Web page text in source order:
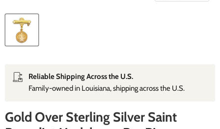
Reliable Shipping Across the U.S.
Family‑owned in Louisiana, shipping across the U.S.
Gold Over Sterling Silver Saint